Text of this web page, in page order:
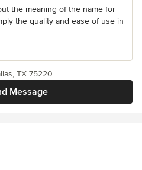
the meaning of the name for
the quality and ease of use in
Message
TX 75220